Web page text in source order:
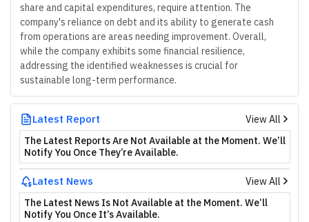
share and capital expenditures, require attention. The
company's reliance on debt and its ability to generate cash
from operations are areas needing improvement. Overall,
while the company exhibits some financial resilience,
addressing the identified weaknesses is crucial for
sustainable long-term performance.
Latest Report
View All
The Latest Reports Are Not Available at the Moment. We’ll
Notify You Once They’re Available.
Latest News
View All
The Latest News Is Not Available at the Moment. We’ll
Notify You Once It’s Available.